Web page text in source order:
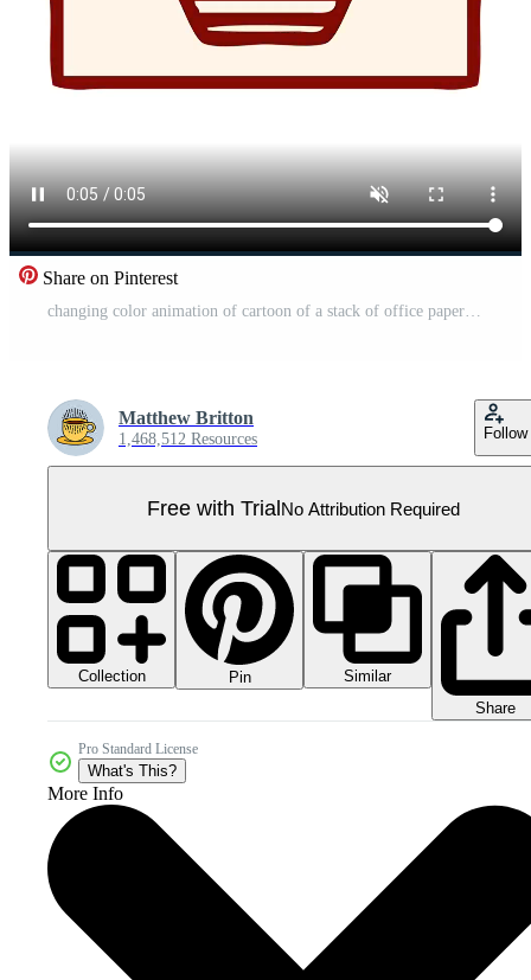
Share on Pinterest
changing color animation of cartoon of a stack of office papers Pro Video
Matthew Britton
1,468,512 Resources Follow
Free with TrialNo Attribution Required
Collection Pin
Similar
Share
Pro Standard License
What's This?
More Info